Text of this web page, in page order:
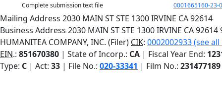
Complete submission text file
0001665160-23-
Mailing Address 2030 MAIN ST STE 1300IRVINE CA92614
Business Address 2030 MAIN ST STE 1300IRVINE CA92614
HUMANITEA COMPANY, INC. (Filer) CIK: 0002002933 (see
EIN.: 851670380 | State of Incorp.: CA | Fiscal Year End:
Type: C | Act: 33 | File No.: 020-33341 | Film No.: 231477189